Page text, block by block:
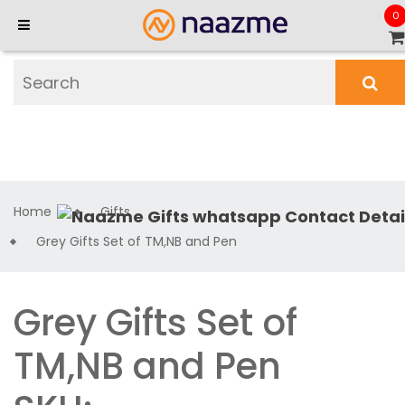
0
Home
Gifts
Grey Gifts Set of TM,NB and Pen
Grey Gifts Set of
TM,NB and Pen